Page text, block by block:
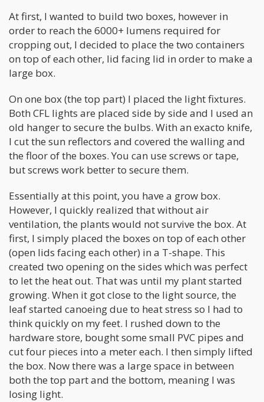
At first, I wanted to build two boxes, however in
order to reach the 6000+ lumens required for
cropping out, I decided to place the two containers
on top of each other, lid facing lid in order to make a
large box.
On one box (the top part) I placed the light fixtures.
Both CFL lights are placed side by side and I used an
old hanger to secure the bulbs. With an exacto knife,
I cut the sun reflectors and covered the walling and
the floor of the boxes. You can use screws or tape,
but screws work better to secure them.
Essentially at this point, you have a grow box.
However, I quickly realized that without air
ventilation, the plants would not survive the box. At
first, I simply placed the boxes on top of each other
(open lids facing each other) in a T-shape. This
created two opening on the sides which was perfect
to let the heat out. That was until my plant started
growing. When it got close to the light source, the
leaf started canoeing due to heat stress so I had to
think quickly on my feet. I rushed down to the
hardware store, bought some small PVC pipes and
cut four pieces into a meter each. I then simply lifted
the box. Now there was a large space in between
both the top part and the bottom, meaning I was
losing light.